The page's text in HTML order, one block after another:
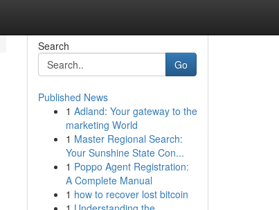
Search
Go
Published News
1 Adland: Your gateway to the
marketing World
1 Master Regional Search:
Your Sunshine State Con...
1 Poppo Agent Registration:
A Complete Manual
1 how to recover lost bitcoin